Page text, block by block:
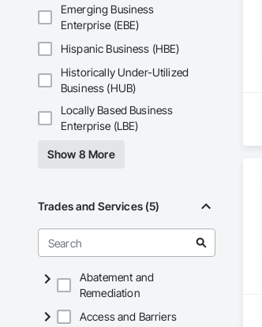
Emerging Business
Enterprise (EBE)
Hispanic Business (HBE)
Historically Under-Utilized
Business (HUB)
Locally Based Business
Enterprise (LBE)
Show 8 More
Trades and Services (5)
Abatement and
Remediation
Access and Barriers